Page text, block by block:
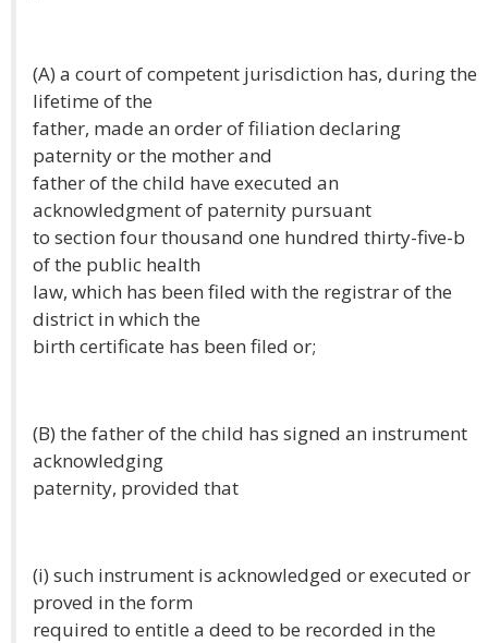
(A) a court of competent jurisdiction has, during the
lifetime of the
father, made an order of filiation declaring
paternity or the mother and
father of the child have executed an
acknowledgment of paternity pursuant
to section four thousand one hundred thirty-five-b
of the public health
law, which has been filed with the registrar of the
district in which the
birth certificate has been filed or;
(B) the father of the child has signed an instrument
acknowledging
paternity, provided that
(i) such instrument is acknowledged or executed or
proved in the form
required to entitle a deed to be recorded in the